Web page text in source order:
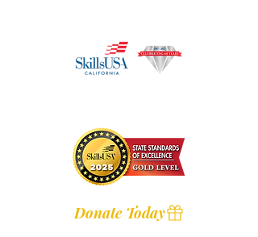
Donate Today